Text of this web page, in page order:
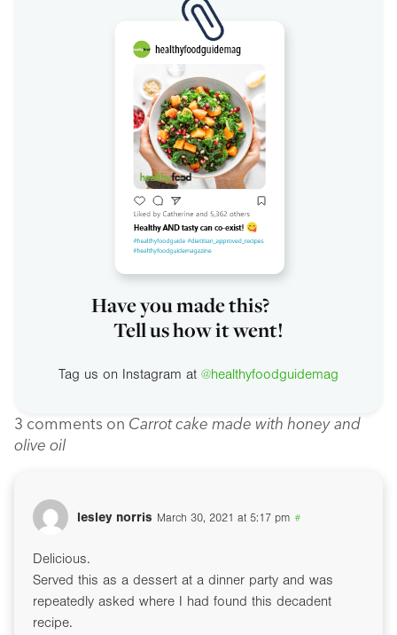
Have you made this?
Tell us how it went!
Tag us on Instagram at @healthyfoodguidemag
3 comments on Carrot cake made with honey and
olive oil
lesley norris March 30, 2021 at 5:17 pm #
Delicious.
Served this as a dessert at a dinner party and was
repeatedly asked where I had found this decadent
recipe.